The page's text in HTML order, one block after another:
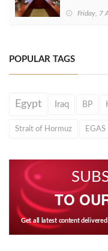
Friday, 7
POPULAR TAGS
Egypt Iraq BP
Strait of Hormuz EGAS
TO
Get all latest content